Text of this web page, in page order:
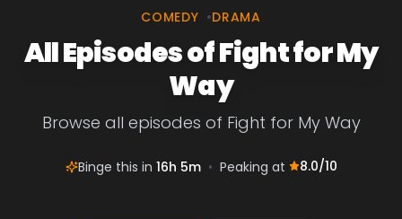
COMEDY •DRAMA
All Episodes of Fight for My
Way
Browse all episodes of Fight for My Way
Binge this in 16h 5m • Peaking at 8.0/10